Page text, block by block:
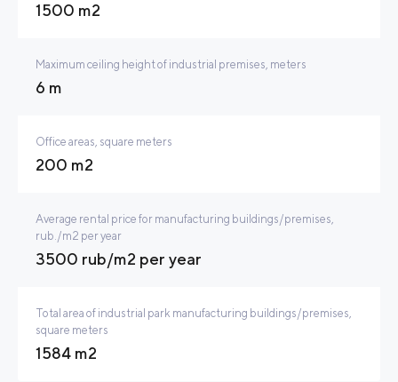
1500 m2
Maximum ceiling height of industrial premises, meters
6 m
Office areas, square meters
200 m2
Average rental price for manufacturing buildings/premises,
rub./m2 per year
3500 rub/m2 per year
Total area of industrial park manufacturing buildings/premises,
square meters
1584 m2